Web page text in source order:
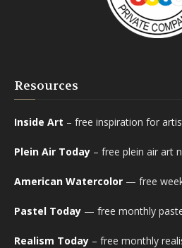
Resources
Inside Art – free inspiration for
Plein Air Today – free plein air art
American Watercolor — free
Pastel Today — free monthly
Realism Today – free monthly